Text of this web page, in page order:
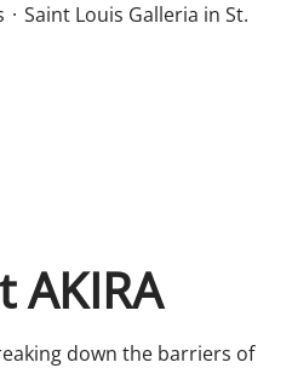
· Saint Louis Galleria in St.
AKIRA
down the barriers of